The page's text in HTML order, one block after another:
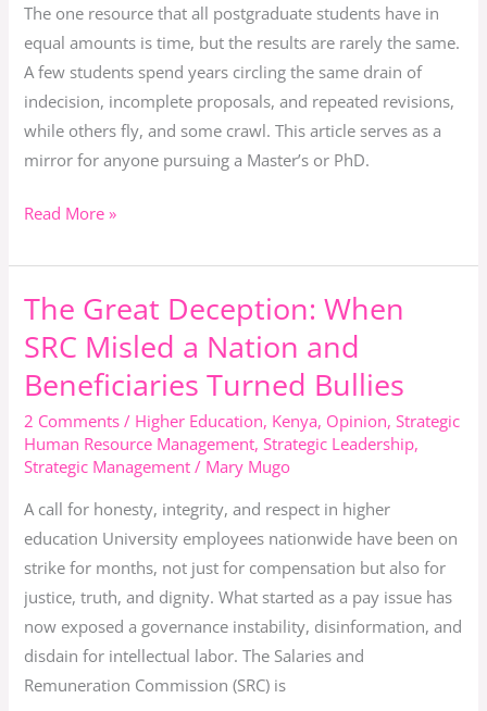
The one resource that all postgraduate students have in
equal amounts is time, but the results are rarely the same.
A few students spend years circling the same drain of
indecision, incomplete proposals, and repeated revisions,
while others fly, and some crawl. This article serves as a
mirror for anyone pursuing a Master’s or PhD.
Message
PhD
Read More »
The Great Deception: When
SRC Misled a Nation and
Beneficiaries Turned Bullies
2 Comments / Higher Education, Kenya, Opinion,Strategic
Human Resource Management,Strategic Leadership,
Strategic Management / Mary Mugo
A call for honesty, integrity, and respect in higher
education University employees nationwide have been on
strike for months, not just for compensation but also for
justice, truth, and dignity. What started as a pay issue has
now exposed a governance instability, disinformation, and
disdain for intellectual labor. The Salaries and
Remuneration Commission (SRC) is
The
Great
Deception:
When
SRC
Misled
a
Nation
and
Beneficiaries
Turned
Bullies